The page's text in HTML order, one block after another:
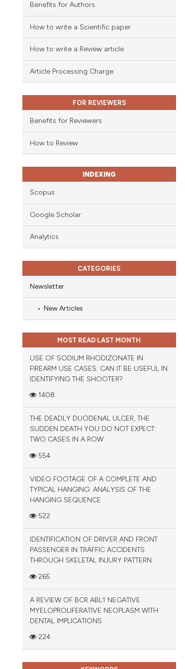
Benefits for Authors
How to write a Scientific paper
How to write a Review article
Article Processing Charge
FOR REVIEWERS
Benefits for Reviewers
How to Review
INDEXING
Scopus
Google Scholar
Analytics
CATEGORIES
Newsletter
New Articles
MOST READ LAST MONTH
USE OF SODIUM RHODIZONATE IN
FIREARM USE CASES: CAN IT BE USEFUL IN
IDENTIFYING THE SHOOTER?
1408
THE DEADLY DUODENAL ULCER, THE
SUDDEN DEATH YOU DO NOT EXPECT:
TWO CASES IN A ROW
554
VIDEO FOOTAGE OF A COMPLETE AND
TYPICAL HANGING: ANALYSIS OF THE
HANGING SEQUENCE
522
IDENTIFICATION OF DRIVER AND FRONT
PASSENGER IN TRAFFIC ACCIDENTS
THROUGH SKELETAL INJURY PATTERN
265
A REVIEW OF BCR ABL1 NEGATIVE
MYELOPROLIFERATIVE NEOPLASM WITH
DENTAL IMPLICATIONS
224